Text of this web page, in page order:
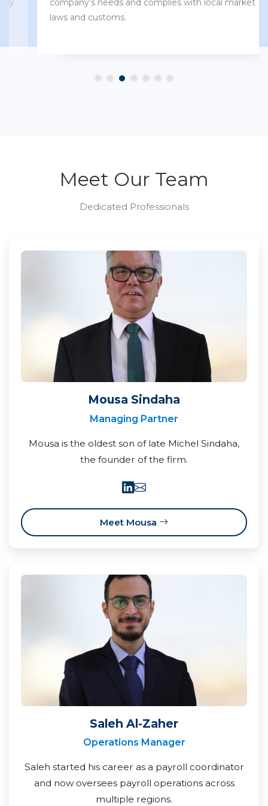
company’s needs and complies with local market
laws and customs.
Meet Our Team
Dedicated Professionals
Mousa Sindaha
Managing Partner
Mousa is the oldest son of late Michel Sindaha,
the founder of the firm.
Meet Mousa
Saleh Al-Zaher
Operations Manager
Saleh started his career as a payroll coordinator
and now oversees payroll operations across
multiple regions.